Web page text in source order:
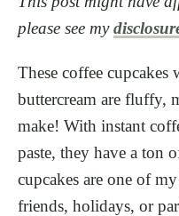
please see my
These coffee
buttercream are fluffy,
make! With instant
paste, they have a ton
cupcakes are one of
friends, holidays, or